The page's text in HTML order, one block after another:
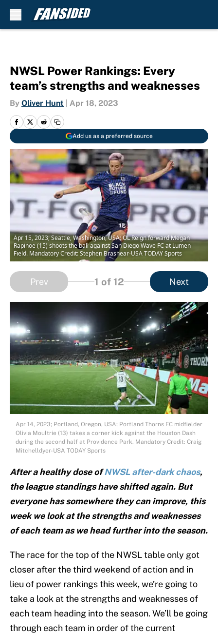
NWSL Power Rankings: Every
team’s strengths and weaknesses
By Oliver Hunt Apr 18, 2023
Add us as a preferred source
Apr 15, 2023; Seattle, Washington, USA; OL Reign forward Megan
Rapinoe (15) shoots the ball against San Diego Wave FC at Lumen
Field. Mandatory Credit: Stephen Brashear-USA TODAY Sports
Prev 1 of 12 Next
Apr 14, 2023; Portland, Oregon, USA; Portland Thorns FC midfielder
Olivia Moultrie (13) takes a corner kick against the Houston Dash
during the second half at Providence Park. Mandatory Credit: Craig
Mitchelldyer-USA TODAY Sports
After a healthy dose ofNWSL after-dark chaos,
the league standings have shifted again. But
everyone has somewhere they can improve, this
week we look at the strengths and weaknesses
of each team as we head further into the season.
The race for the top of the NWSL table only got
closer after the third weekend of action and in
lieu of power rankings this week, we’re going to
take a look at the strengths and weaknesses of
each team heading into the season. We’ll be going
through each team in order of the current